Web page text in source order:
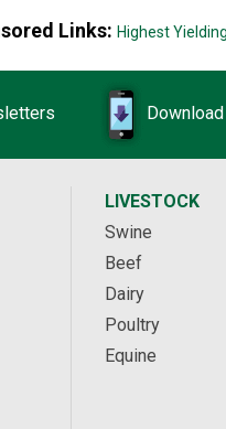
Links: Highest
LIVESTOCK
Swine
Beef
Dairy
Poultry
Equine